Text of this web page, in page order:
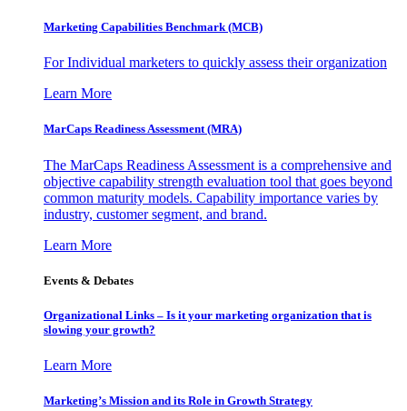
Marketing Capabilities Benchmark (MCB)
For Individual marketers to quickly assess their organization
Learn More
MarCaps Readiness Assessment (MRA)
The MarCaps Readiness Assessment is a comprehensive and
objective capability strength evaluation tool that goes beyond
common maturity models. Capability importance varies by
industry, customer segment, and brand.
Learn More
Events & Debates
Organizational Links – Is it your marketing organization that is
slowing your growth?
Learn More
Marketing’s Mission and its Role in Growth Strategy